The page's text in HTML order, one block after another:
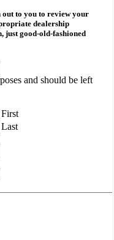
to you to review your
dealership
just good-old-fashioned
and should be left
First
Last